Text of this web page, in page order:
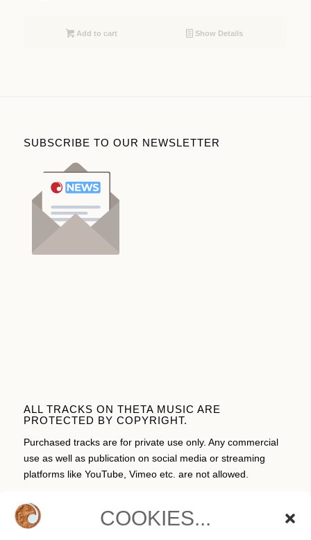
COOKIES...
Add to cart Show Details
SUBSCRIBE TO OUR NEWSLETTER
ALL TRACKS ON THETA MUSIC ARE
PROTECTED BY COPYRIGHT.
Purchased tracks are for private use only. Any commercial
use as well as publication on social media or streaming
platforms like YouTube, Vimeo etc. are not allowed.